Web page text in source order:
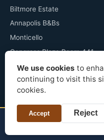
TONIGHT?
We use cookies to
continuing to visit this
cookies.
Accept Reject
Biltmore Estate
Annapolis B&Bs
Monticello
Congress Plaza Room 441
Irving's Sunnyside
The Ancient Ram Inn
Sopranos Filming Sites
Horton Grand Hotel
Finger Lakes B&Bs